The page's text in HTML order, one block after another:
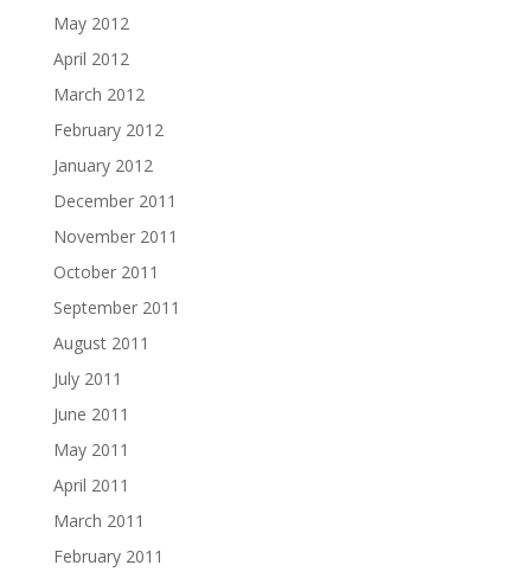
May 2012
April 2012
March 2012
February 2012
January 2012
December 2011
November 2011
October 2011
September 2011
August 2011
July 2011
June 2011
May 2011
April 2011
March 2011
February 2011